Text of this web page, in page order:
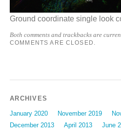
Ground coordinate single look
Both comments and trackbacks are
COMMENTS ARE CLOSED.
ARCHIVES
January 2020 November 2019
December 2013
April 2013 June